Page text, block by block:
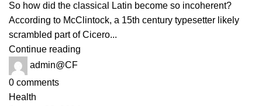
So how did the classical Latin become so incoherent?
According to McClintock, a 15th century typesetter likely
scrambled part of Cicero...
Continue reading
admin@CF
0 comments
Health